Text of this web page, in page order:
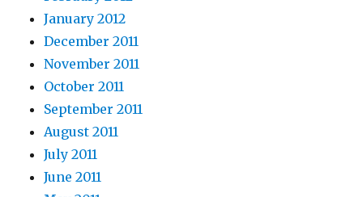
January 2012
December 2011
November 2011
October 2011
September 2011
August 2011
July 2011
June 2011